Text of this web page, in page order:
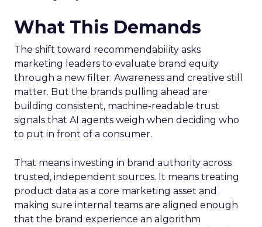
What This Demands
The shift toward recommendability asks
marketing leaders to evaluate brand equity
through a new filter. Awareness and creative still
matter. But the brands pulling ahead are
building consistent, machine-readable trust
signals that AI agents weigh when deciding who
to put in front of a consumer.
That means investing in brand authority across
trusted, independent sources. It means treating
product data as a core marketing asset and
making sure internal teams are aligned enough
that the brand experience an algorithm